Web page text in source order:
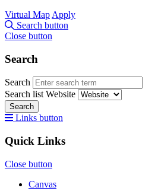
Virtual Map Apply
Search button
Close button
Search
Search
Search list Website
Search
Links button
Quick Links
Close button
Canvas